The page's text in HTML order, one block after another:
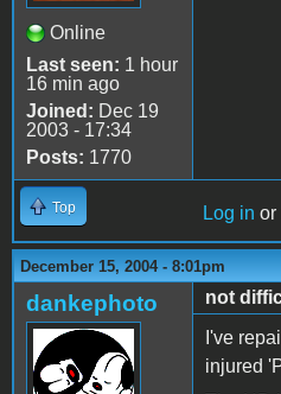
Online
Last seen: 1 hour
16 min ago
Joined: Dec 19
2003 - 17:34
Posts: 1770
Top Log in or
December 15, 2004 - 8:01pm
dankephoto
not
I've
injured